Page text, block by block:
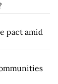
pact amid